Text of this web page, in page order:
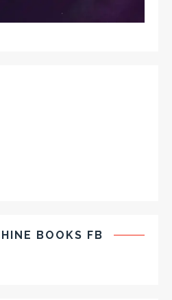
BOOKS FB